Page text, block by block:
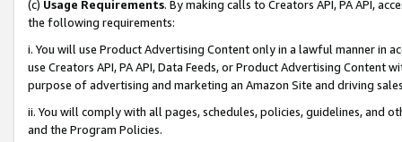
(c) Usage Requirements. By making calls to Creators API, PA API,
the following requirements:
i. You will use Product Advertising Content only in a lawful manner in
use Creators API, PA API, Data Feeds, or Product Advertising
purpose of advertising and marketing an Amazon Site and driving
ii. You will comply with all pages, schedules, policies, guidelines, and
and the Program Policies.